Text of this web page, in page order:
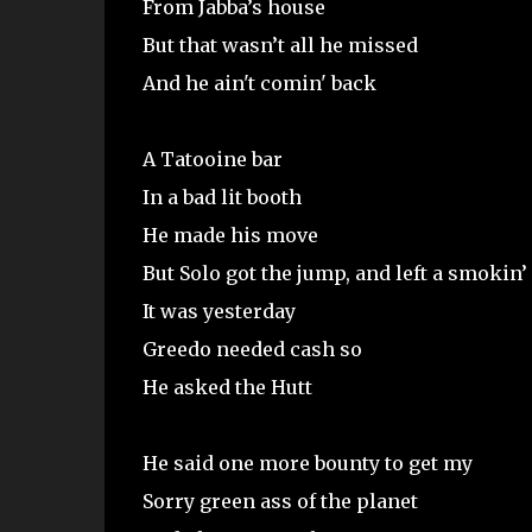
From Jabba’s house
But that wasn’t all he missed
And he ain't comin' back
A Tatooine bar
In a bad lit booth
He made his move
But Solo got the jump, and left a
It was yesterday
Greedo needed cash so
He asked the Hutt
He said one more bounty to get my
Sorry green ass of the planet